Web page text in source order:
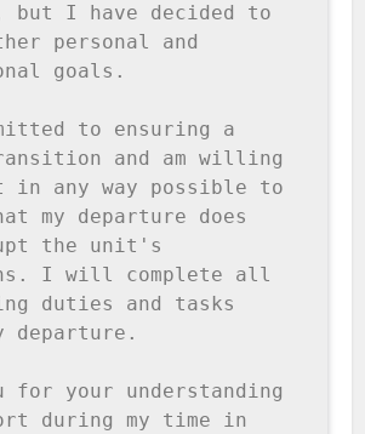
I have decided to
personal and
goals.
to ensuring a
and am willing
in any way possible to
my departure does
the unit's
I will complete all
duties and tasks
departure.
for your understanding
during my time in